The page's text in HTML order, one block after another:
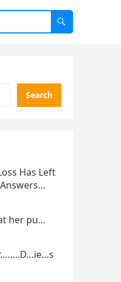
Search
Has Left
her pu…